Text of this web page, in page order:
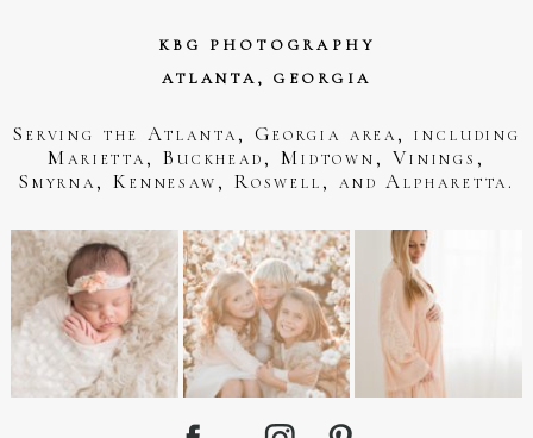
KBG PHOTOGRAPHY
ATLANTA, GEORGIA
Serving the Atlanta, Georgia area, including
Marietta, Buckhead, Midtown, Vinings,
Smyrna, Kennesaw, Roswell, and Alpharetta.